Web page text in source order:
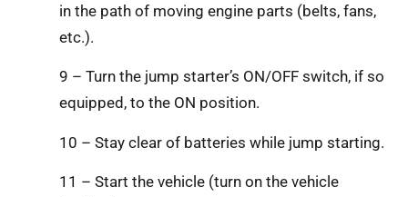
in the path of moving engine parts (belts, fans,
etc.).
9 – Turn the jump starter’s ON/OFF switch, if so
equipped, to the ON position.
10 – Stay clear of batteries while jump starting.
11 – Start the vehicle (turn on the vehicle